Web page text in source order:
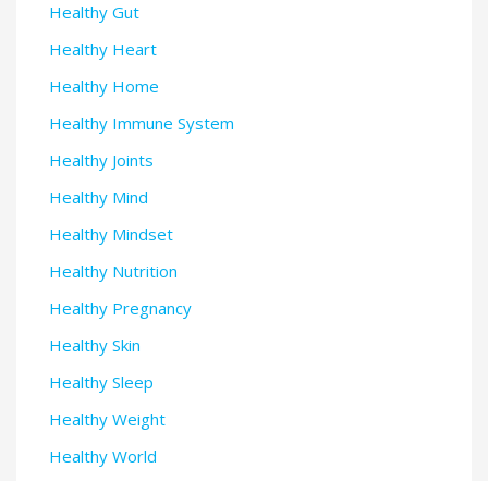
Healthy Gut
Healthy Heart
Healthy Home
Healthy Immune System
Healthy Joints
Healthy Mind
Healthy Mindset
Healthy Nutrition
Healthy Pregnancy
Healthy Skin
Healthy Sleep
Healthy Weight
Healthy World